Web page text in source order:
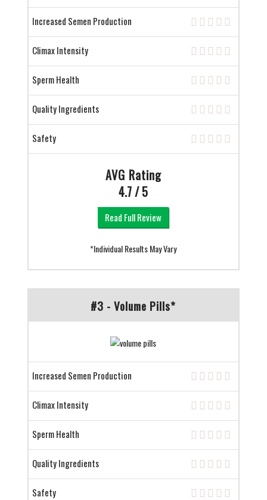
Increased Semen Production
Climax Intensity
Sperm Health
Quality Ingredients
Safety
AVG Rating
4.7 / 5
Read Full Review
*Individual Results May Vary
#3 - Volume Pills*
Increased Semen Production
Climax Intensity
Sperm Health
Quality Ingredients
Safety